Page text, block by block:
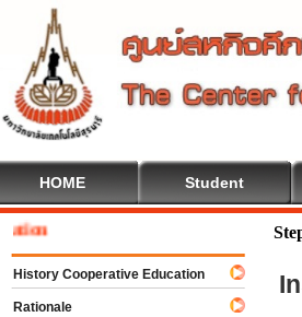
HOME Student
History Cooperative Education
Rationale